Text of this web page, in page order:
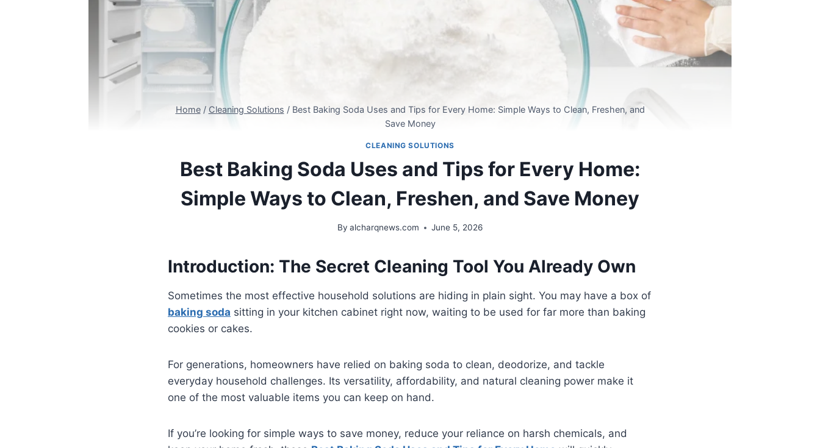
Home / Cleaning Solutions / Best Baking Soda Uses and Tips for Every Home: Simple Ways to Clean, Freshen, and
Save Money
CLEANING SOLUTIONS
Best Baking Soda Uses and Tips for Every Home:
Simple Ways to Clean, Freshen, and Save Money
By alcharqnews.com June 5, 2026
Introduction: The Secret Cleaning Tool You Already Own
Sometimes the most effective household solutions are hiding in plain sight. You may have a box of
baking soda sitting in your kitchen cabinet right now, waiting to be used for far more than baking
cookies or cakes.
For generations, homeowners have relied on baking soda to clean, deodorize, and tackle
everyday household challenges. Its versatility, affordability, and natural cleaning power make it
one of the most valuable items you can keep on hand.
If you’re looking for simple ways to save money, reduce your reliance on harsh chemicals, and